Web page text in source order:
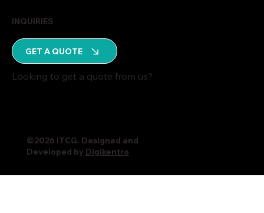
GET A QUOTE
Looking to get a quote from us?
INQUIRIES
©2026 ITCG. Designed and
Developed by Digikentro